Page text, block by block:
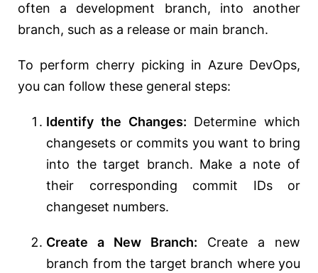
often a development branch, into another
branch, such as a release or main branch.
To perform cherry picking in Azure DevOps,
you can follow these general steps:
Identify the Changes: Determine which
changesets or commits you want to bring
into the target branch. Make a note of
their corresponding commit IDs or
changeset numbers.
Create a New Branch: Create a new
branch from the target branch where you